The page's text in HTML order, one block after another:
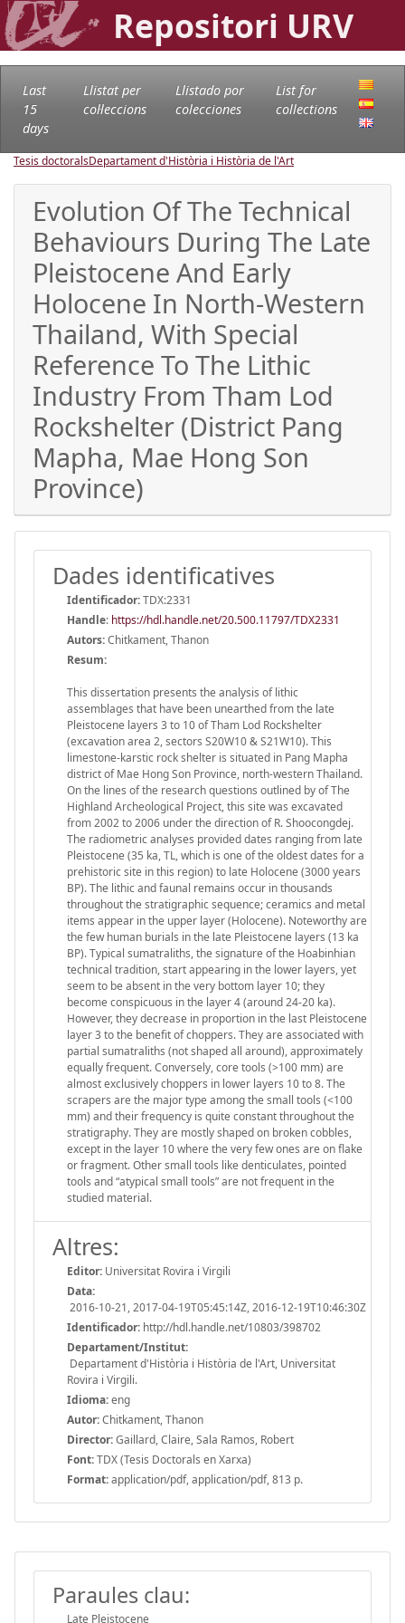
Repositori URV
Last
15
days
Llistat per
col·leccions
Llistado por
colecciones
List for
collections
Tesis doctoralsDepartament d'Història i Història de l'Art
Evolution Of The Technical
Behaviours During The Late
Pleistocene And Early
Holocene In North-Western
Thailand, With Special
Reference To The Lithic
Industry From Tham Lod
Rockshelter (District Pang
Mapha, Mae Hong Son
Province)
Dades identificatives
Identificador:TDX:2331
Handle: https://hdl.handle.net/20.500.11797/TDX2331
Autors:Chitkament, Thanon
Resum:
This dissertation presents the analysis of lithic
assemblages that have been unearthed from the late
Pleistocene layers 3 to 10 of Tham Lod Rockshelter
(excavation area 2, sectors S20W10 & S21W10). This
limestone-karstic rock shelter is situated in Pang Mapha
district of Mae Hong Son Province, north-western Thailand.
On the lines of the research questions outlined by of The
Highland Archeological Project, this site was excavated
from 2002 to 2006 under the direction of R. Shoocongdej.
The radiometric analyses provided dates ranging from late
Pleistocene (35 ka, TL, which is one of the oldest dates for a
prehistoric site in this region) to late Holocene (3000 years
BP). The lithic and faunal remains occur in thousands
throughout the stratigraphic sequence; ceramics and metal
items appear in the upper layer (Holocene). Noteworthy are
the few human burials in the late Pleistocene layers (13 ka
BP). Typical sumatraliths, the signature of the Hoabinhian
technical tradition, start appearing in the lower layers, yet
seem to be absent in the very bottom layer 10; they
become conspicuous in the layer 4 (around 24-20 ka).
However, they decrease in proportion in the last Pleistocene
layer 3 to the benefit of choppers. They are associated with
partial sumatraliths (not shaped all around), approximately
equally frequent. Conversely, core tools (>100 mm) are
almost exclusively choppers in lower layers 10 to 8. The
scrapers are the major type among the small tools (<100
mm) and their frequency is quite constant throughout the
stratigraphy. They are mostly shaped on broken cobbles,
except in the layer 10 where the very few ones are on flake
or fragment. Other small tools like denticulates, pointed
tools and “atypical small tools” are not frequent in the
studied material.
Altres:
Editor: Universitat Rovira i Virgili
Data:
2016-10-21, 2017-04-19T05:45:14Z, 2016-12-19T10:46:30Z
Identificador: http://hdl.handle.net/10803/398702
Departament/Institut:
Departament d'Història i Història de l'Art, Universitat
Rovira i Virgili.
Idioma:eng
Autor:Chitkament, Thanon
Director:Gaillard, Claire, Sala Ramos, Robert
Font:TDX (Tesis Doctorals en Xarxa)
Format:application/pdf, application/pdf, 813 p.
Paraules clau:
Late Pleistocene